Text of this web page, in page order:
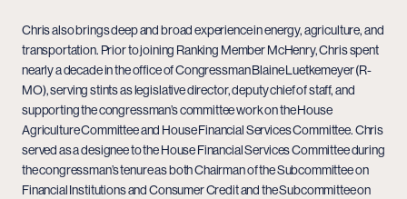
Chris also brings deep and broad experience in energy, agriculture, and
transportation. Prior to joining Ranking Member McHenry, Chris spent
nearly a decade in the office of Congressman Blaine Luetkemeyer (R-
MO), serving stints as legislative director, deputy chief of staff, and
supporting the congressman’s committee work on the House
Agriculture Committee and House Financial Services Committee. Chris
served as a designee to the House Financial Services Committee during
the congressman’s tenure as both Chairman of the Subcommittee on
Financial Institutions and Consumer Credit and the Subcommittee on